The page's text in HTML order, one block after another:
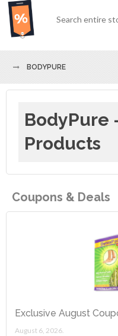
BODYPURE
BodyPure
Products
Coupons & Deals
Exclusive August
August 6, 2026.